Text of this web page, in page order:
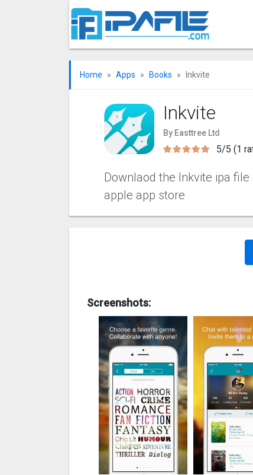
Home Apps Books Inkvite
Inkvite
By Easttree Ltd
5/5 (1
Downlaod the Inkvite ipa
apple app store
Screenshots: